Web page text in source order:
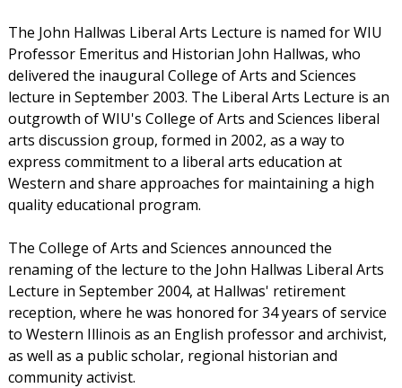
The John Hallwas Liberal Arts Lecture is named for WIU
Professor Emeritus and Historian John Hallwas, who
delivered the inaugural College of Arts and Sciences
lecture in September 2003. The Liberal Arts Lecture is an
outgrowth of WIU's College of Arts and Sciences liberal
arts discussion group, formed in 2002, as a way to
express commitment to a liberal arts education at
Western and share approaches for maintaining a high
quality educational program.
The College of Arts and Sciences announced the
renaming of the lecture to the John Hallwas Liberal Arts
Lecture in September 2004, at Hallwas' retirement
reception, where he was honored for 34 years of service
to Western Illinois as an English professor and archivist,
as well as a public scholar, regional historian and
community activist.